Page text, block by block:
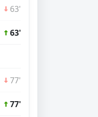
63'
63'
77'
77'